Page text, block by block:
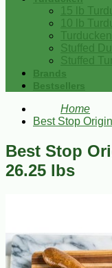
15 lb
10 lb
Stuffed
Stuffed
Brands
Bestsellers
Home
Best Stop
Best Stop
26.25 lbs